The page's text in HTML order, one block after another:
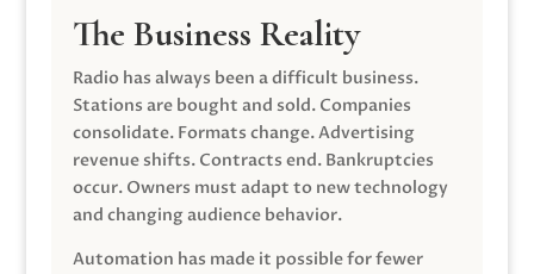
The Business Reality
Radio has always been a difficult business.
Stations are bought and sold. Companies
consolidate. Formats change. Advertising
revenue shifts. Contracts end. Bankruptcies
occur. Owners must adapt to new technology
and changing audience behavior.
Automation has made it possible for fewer